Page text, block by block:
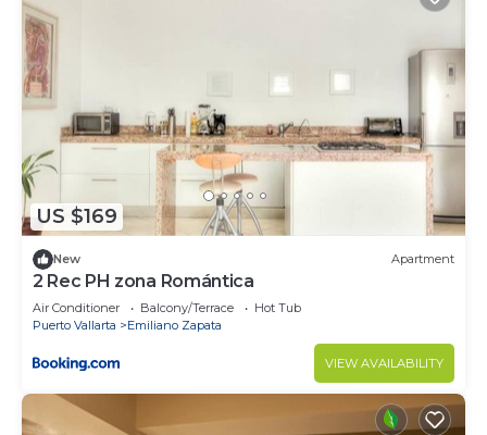
US $169
New Apartment
2 Rec PH zona Romántica
Air Conditioner Balcony/Terrace
Hot Tub
Puerto Vallarta
Emiliano Zapata
VIEW AVAILABILITY